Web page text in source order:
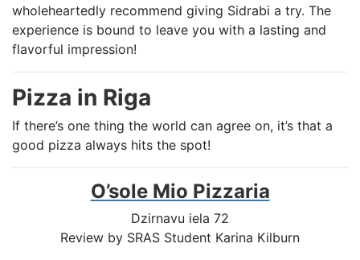
wholeheartedly recommend giving Sidrabi a try. The
experience is bound to leave you with a lasting and
flavorful impression!
Pizza in Riga
If there’s one thing the world can agree on, it’s that a
good pizza always hits the spot!
O’sole Mio Pizzaria
Dzirnavu iela 72
Review by SRAS Student Karina Kilburn